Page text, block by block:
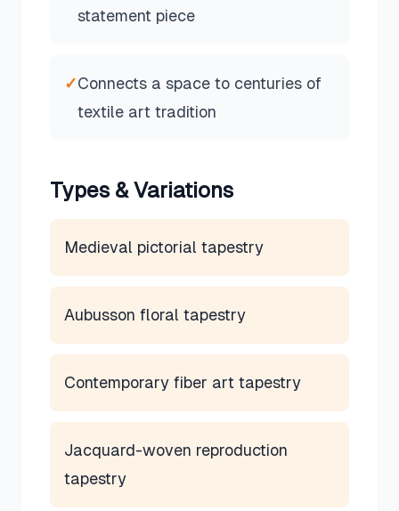
statement piece
✓Connects a space to centuries of
textile art tradition
Types & Variations
Medieval pictorial tapestry
Aubusson floral tapestry
Contemporary fiber art tapestry
Jacquard-woven reproduction
tapestry